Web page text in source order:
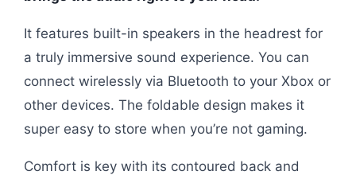
It features built-in speakers in the headrest for
a truly immersive sound experience. You can
connect wirelessly via Bluetooth to your Xbox or
other devices. The foldable design makes it
super easy to store when you’re not gaming.
Comfort is key with its contoured back and